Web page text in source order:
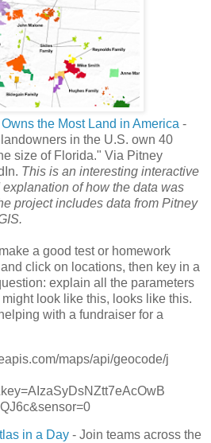
Owns the Most Land in America -
in the U.S. own 40
size of Florida." Via Pitney
This is an interesting interactive
of how the data was
project includes data from Pitney
a good test or homework
and click on locations, then key in a
explain all the parameters
look like this, looks like this.
with a fundraiser for a
maps/api/geocode/j
in a Day - Join teams across the